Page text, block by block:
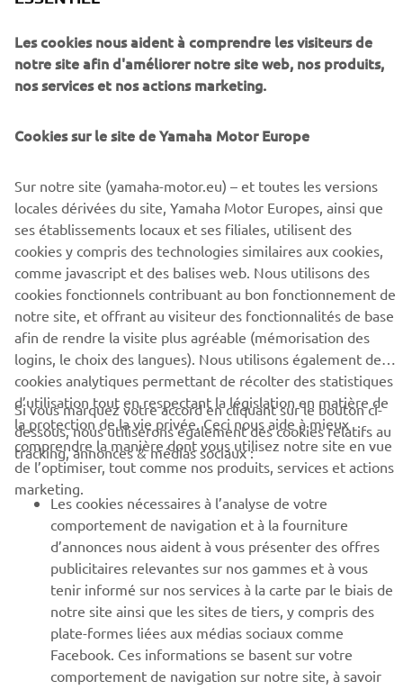
future4-cylinder XSR1000to complete the Sport Heritage
range!
CORPORATE
BUSINESS
PLUS YAMAHA
SUPPORT
NEWSLETTER
Découvrez en exclusivité les dernières offres, les événements
spéciaux, les nouveautés et bien plus encore
S'ABONNER
Les cookies nous aident à comprendre les visiteurs de
notre site afin d'améliorer notre site web, nos produits,
nos services et nos actions marketing.
Cookies sur le site de Yamaha Motor Europe
Sur notre site (yamaha-motor.eu) – et toutes les versions
locales dérivées du site, Yamaha Motor Europes, ainsi que
ses établissements locaux et ses filiales, utilisent des
cookies y compris des technologies similaires aux cookies,
comme javascript et des balises web. Nous utilisons des
cookies fonctionnels contribuant au bon fonctionnement de
notre site, et offrant au visiteur des fonctionnalités de base
afin de rendre la visite plus agréable (mémorisation des
logins, le choix des langues). Nous utilisons également des
cookies analytiques permettant de récolter des statistiques
d’utilisation tout en respectant la législation en matière de
la protection de la vie privée. Ceci nous aide à mieux
comprendre la manière dont vous utilisez notre site en vue
de l’optimiser, tout comme nos produits, services et actions
marketing.
Si vous marquez votre accord en cliquant sur le bouton ci-
dessous, nous utiliserons également des cookies relatifs au
tracking, annonces & médias sociaux :
Les cookies nécessaires à l’analyse de votre
comportement de navigation et à la fourniture
d’annonces nous aident à vous présenter des offres
publicitaires relevantes sur nos gammes et à vous
tenir informé sur nos services à la carte par le biais de
notre site ainsi que les sites de tiers, y compris des
plate-formes liées aux médias sociaux comme
Facebook. Ces informations se basent sur votre
comportement de navigation sur notre site, à savoir